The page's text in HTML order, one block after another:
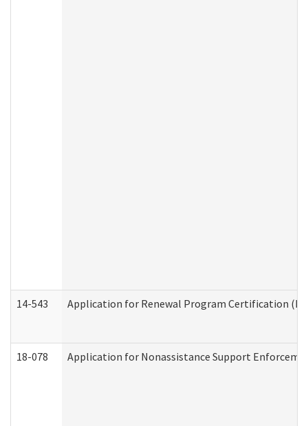
14-543 Application for Renewal Program Certification
18-078 Application for Nonassistance Support